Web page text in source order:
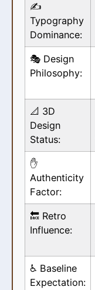
✍️
Typography
Dominance:
🎭 Design
Philosophy:
📐 3D
Design
Status:
✋
Authenticity
Factor:
🔙 Retro
Influence:
♿ Baseline
Expectation: